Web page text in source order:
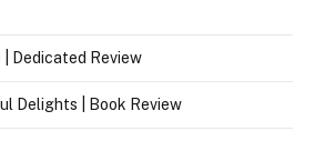
| Dedicated Review
Delights | Book Review